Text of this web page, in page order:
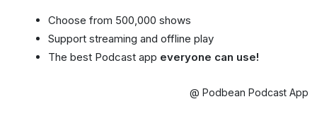
Choose from 500,000 shows
Support streaming and offline play
The best Podcast app everyone can use!
@ Podbean Podcast App